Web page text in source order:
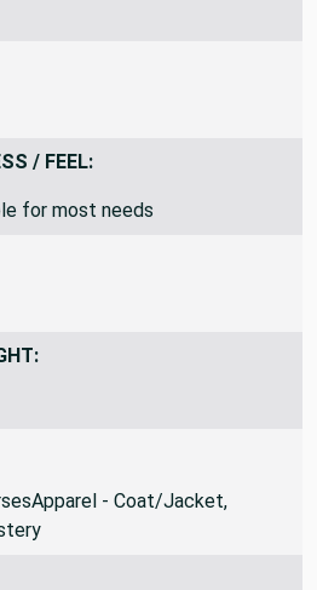
/ FEEL:
for most needs
- Coat/Jacket,